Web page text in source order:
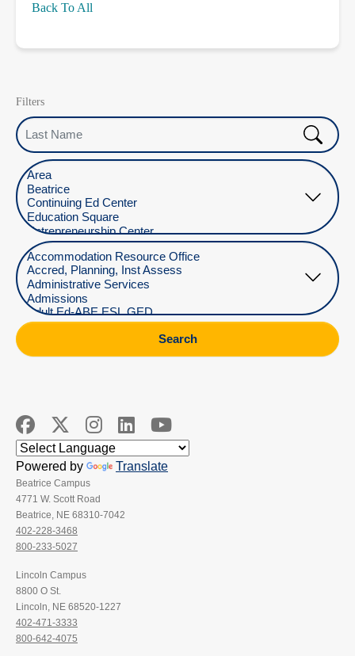
Back To All
Filters
Last Name
Select Location
Select Department
Search
Powered by Translate
Beatrice Campus
4771 W. Scott Road
Beatrice, NE 68310-7042
402-228-3468
800-233-5027
Lincoln Campus
8800 O St.
Lincoln, NE 68520-1227
402-471-3333
800-642-4075